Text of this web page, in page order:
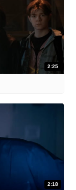
2:25
2:18